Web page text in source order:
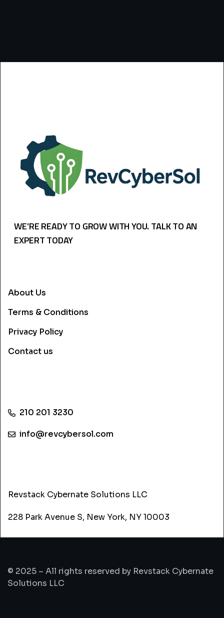
WE’RE READY TO GROW WITH YOU. TALK TO AN
EXPERT TODAY
About Us
Terms & Conditions
Privacy Policy
Contact us
210 201 3230
info@revcybersol.com
Revstack Cybernate Solutions LLC
228 Park Avenue S, New York, NY 10003
© 2025 – All rights reserved by Revstack Cybernate
Solutions LLC